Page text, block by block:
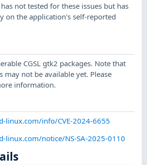
not tested for these issues but has
on the application's self-reported
CGSL gtk2 packages. Note that
may not be available yet. Please
information.
linux.com/info/CVE-2024-6655
linux.com/notice/NS-SA-2025-0110